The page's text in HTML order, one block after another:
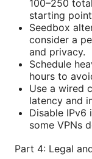
100–250
starting
Seedbox
consider a
and privacy.
Schedule
hours to
Use a wired
latency and
Disable
some VPNs
Part 4: Legal